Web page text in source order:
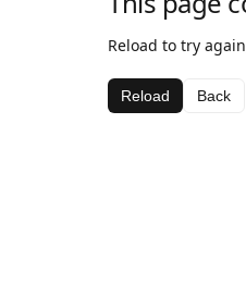
Reload to try
Reload Back